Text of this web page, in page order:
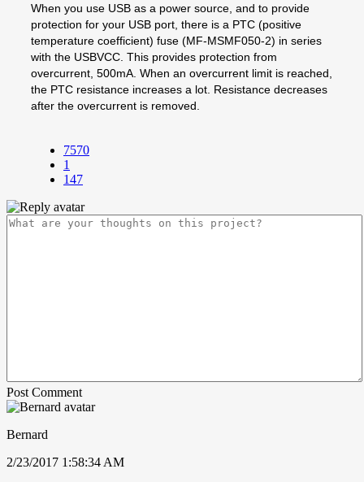
When you use USB as a power source, and to provide
protection for your USB port, there is a PTC (positive
temperature coefficient) fuse (MF-MSMF050-2) in series
with the USBVCC. This provides protection from
overcurrent, 500mA. When an overcurrent limit is reached,
the PTC resistance increases a lot. Resistance decreases
after the overcurrent is removed.
7570
1
147
Post Comment
Bernard
2/23/2017 1:58:34 AM